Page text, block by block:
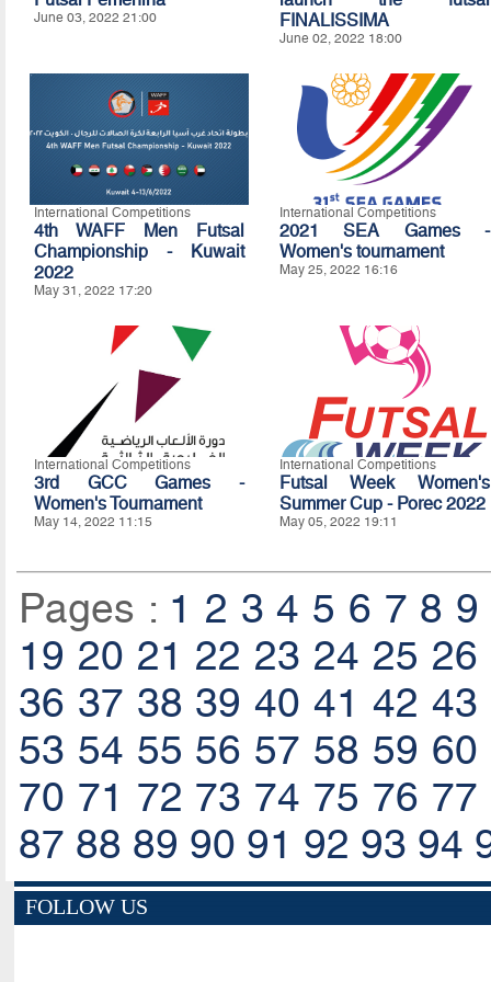
June 03, 2022 21:00
FINALISSIMA
June 02, 2022 18:00
International Competitions
4th WAFF Men Futsal
Championship - Kuwait
2022
May 31, 2022 17:20
International Competitions
2021 SEA Games -
Women's tournament
May 25, 2022 16:16
International Competitions
3rd GCC Games -
Women's Tournament
May 14, 2022 11:15
International Competitions
Futsal Week Women's
Summer Cup - Porec 2022
May 05, 2022 19:11
Pages : 1 2 3 4 5 6 7 8 9
19 20 21 22 23 24 25 26
36 37 38 39 40 41 42 43
53 54 55 56 57 58 59 60
70 71 72 73 74 75 76 77
87 88 89 90 91 92 93 94
FOLLOW US